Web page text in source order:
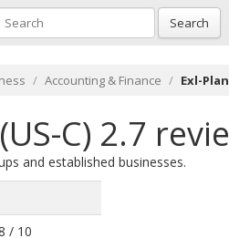
Search
Accounting & Finance Exl-
C) 2.7
and established businesses.
/ 10